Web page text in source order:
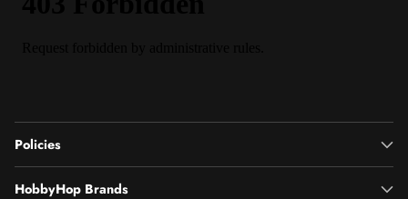
Policies
HobbyHop Brands